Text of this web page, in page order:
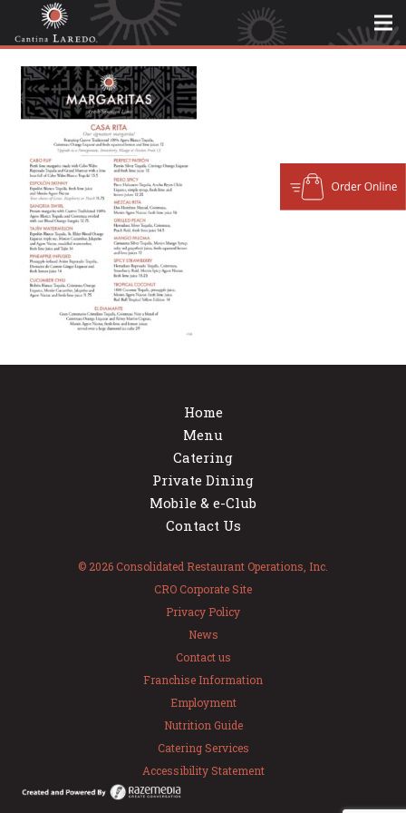
Home
Menu
Catering
Private Dining
Mobile & e-Club
Contact Us
© 2026 Consolidated Restaurant Operations, Inc.
CRO Corporate Site
Privacy Policy
News
Contact us
Franchise Information
Employment
Nutrition Guide
Catering Services
Accessibility Statement